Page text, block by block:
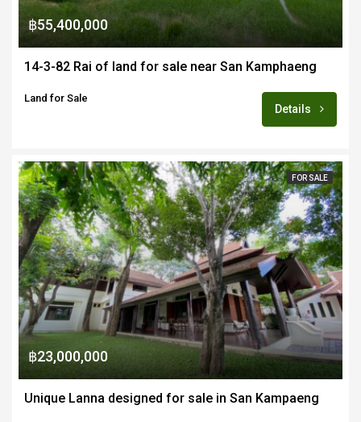
฿55,400,000
14-3-82 Rai of land for sale near San Kamphaeng
Land for Sale
Details
FOR SALE
฿23,000,000
Unique Lanna designed for sale in San Kampaeng